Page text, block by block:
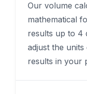
Our volume
mathematical
results up to 4
adjust the
results in your